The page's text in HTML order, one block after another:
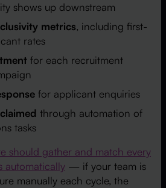
shows up downstream
metrics, including first-
rates
for each recruitment
for applicant enquiries
through automation of
tasks
should gather and match every
automatically — if your team is
manually each cycle, the